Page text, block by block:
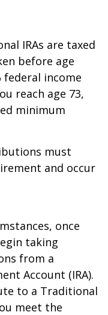
IRAs are taxed
before age
federal income
reach age 73,
minimum
must
and occur
once
taking
from a
Account (IRA).
to a Traditional
meet the